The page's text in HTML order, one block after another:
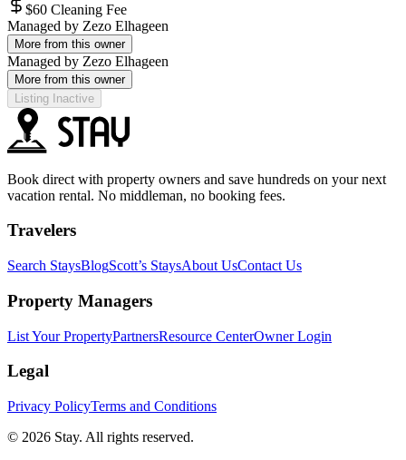
$60 Cleaning Fee
Managed by Zezo Elhageen
More from this owner
Managed by Zezo Elhageen
More from this owner
Listing Inactive
Book direct with property owners and save hundreds on your next
vacation rental. No middleman, no booking fees.
Travelers
Search StaysBlogScott’s StaysAbout UsContact Us
Property Managers
List Your PropertyPartnersResource CenterOwner Login
Legal
Privacy PolicyTerms and Conditions
© 2026 Stay. All rights reserved.